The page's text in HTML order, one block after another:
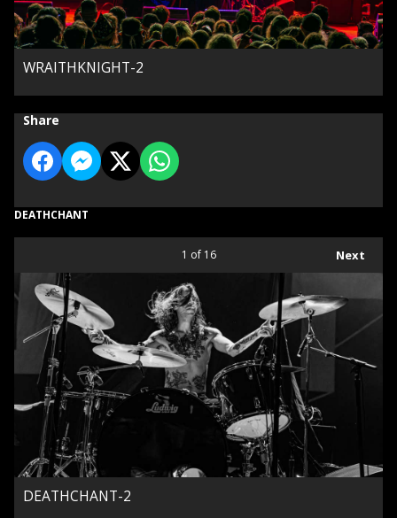
WRAITHKNIGHT-2
Share
DEATHCHANT
Next
1 of 16
DEATHCHANT-2